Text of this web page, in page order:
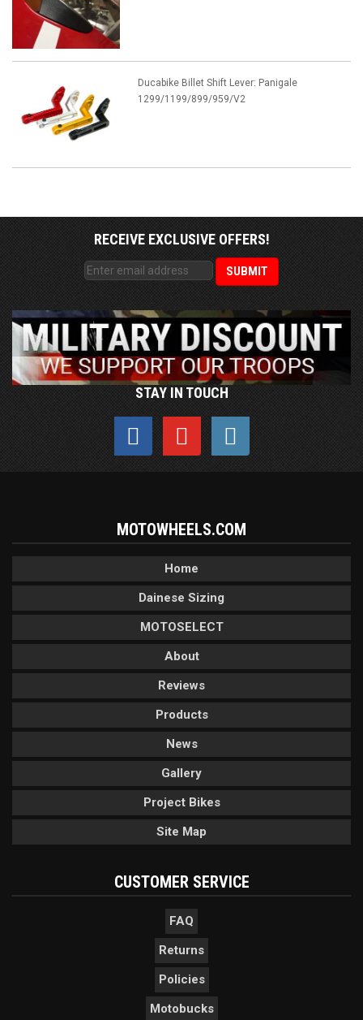
Ducabike Billet Shift Lever: Panigale
1299/1199/899/959/V2
RECEIVE EXCLUSIVE OFFERS!
STAY IN TOUCH
MOTOWHEELS.COM
Home
Dainese Sizing
MOTOSELECT
About
Reviews
Products
News
Gallery
Project Bikes
Site Map
CUSTOMER SERVICE
FAQ
Returns
Policies
Motobucks